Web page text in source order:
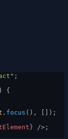
;
{
. focus (), []);
} />;